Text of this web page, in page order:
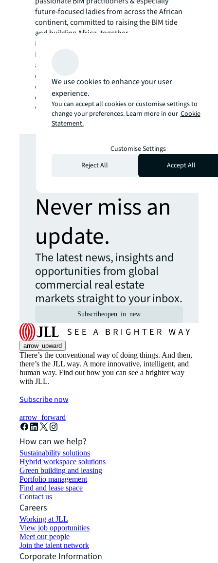
future-focused ladies from across the African
continent, committed to raising the BIM tide
and building Africa, together.
I’m also a member of the WIMEN (
Executive Management Network
and committed to continue to challenge and
call out gender bias and inequality, especially
on the real estate sector, traditionally male
dominated. If we are a more gender equal
world, we can be a more enabled world.
Looking for
more insights?
Never miss an
update.
The latest news, insights and
opportunities from global
commercial real estate
markets straight to your inbox.
Subscribeopen_in_new
arrow_upward
There’s the conventional way of doing things. And then,
there’s the JLL way. A more innovative, intelligent, and
human way. Find out how you can see a brighter way
with JLL.
Subscribe now
arrow_forward
How can we help?
Sustainability solutions
Hybrid workspace solutions
Green building and leasing
Portfolio management
Find and lease space
Contact us
Careers
Working at JLL
View job opportunities
Meet our people
Join the talent network
Corporate Information
We use cookies to enhance your user
experience.
You can accept all cookies or customise settings to
change your preferences. Learn more in our Cookie
Statement.
Customise Settings
Reject All
Accept All